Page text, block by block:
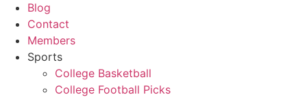
Blog
Contact
Members
Sports
College Basketball
College Football Picks